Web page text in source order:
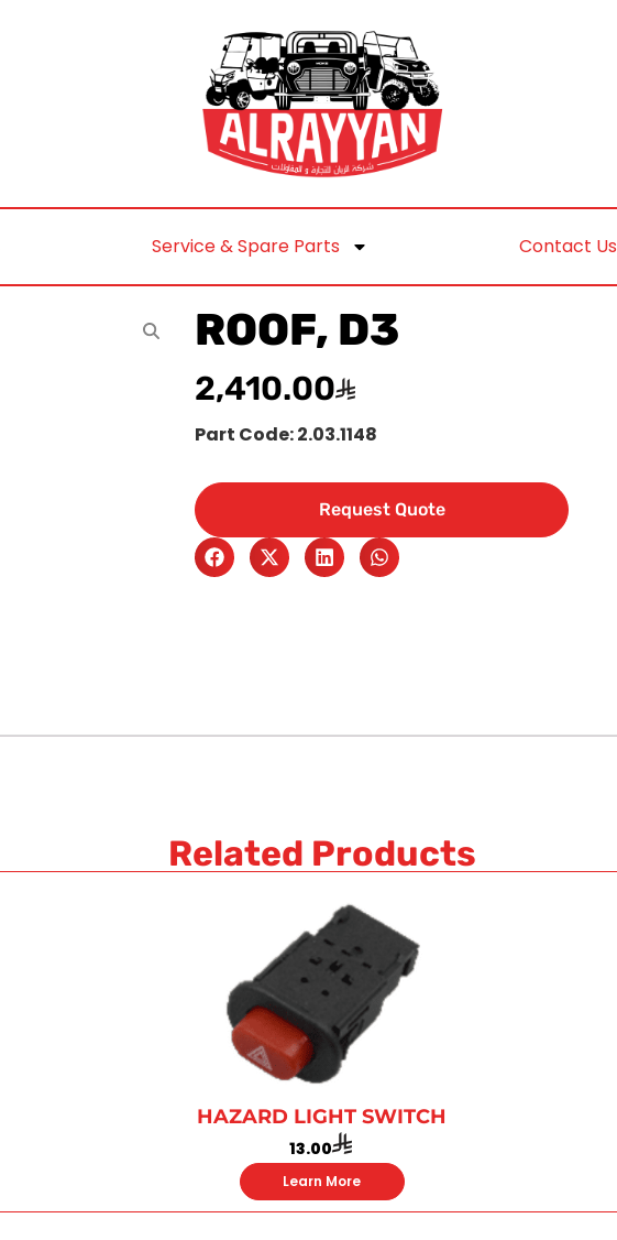
Service & Spare Parts Contact Us
ROOF, D3
2,410.00
Part Code: 2.03.1148
Request Quote
Related Products
HAZARD LIGHT SWITCH
13.00
Learn More